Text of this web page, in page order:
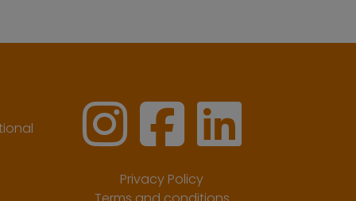
Privacy Policy